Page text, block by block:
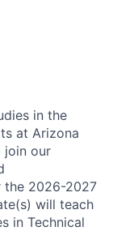
in the
at Arizona
join our
the 2026-2027
will teach
in Technical